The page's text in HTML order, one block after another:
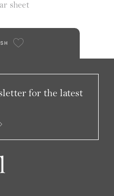
sheet
for the latest